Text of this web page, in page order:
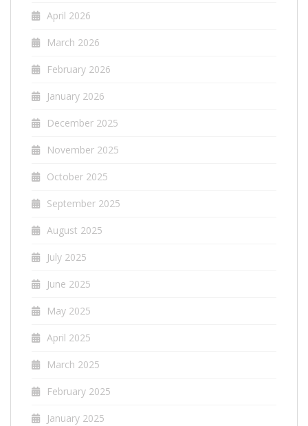
April 2026
March 2026
February 2026
January 2026
December 2025
November 2025
October 2025
September 2025
August 2025
July 2025
June 2025
May 2025
April 2025
March 2025
February 2025
January 2025